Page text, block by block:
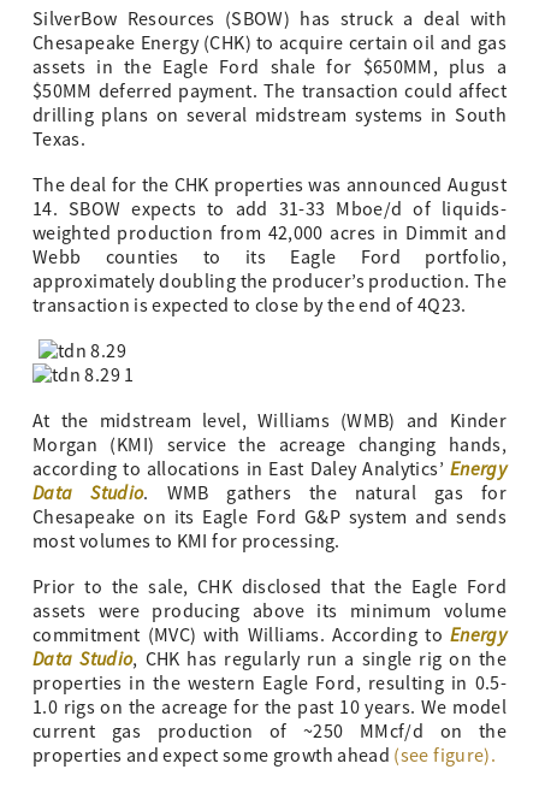
SilverBow Resources (SBOW) has struck a deal with
Chesapeake Energy (CHK) to acquire certain oil and gas
assets in the Eagle Ford shale for $650MM, plus a
$50MM deferred payment. The transaction could affect
drilling plans on several midstream systems in South
Texas.
The deal for the CHK properties was announced August
14. SBOW expects to add 31-33 Mboe/d of liquids-
weighted production from 42,000 acres in Dimmit and
Webb counties to its Eagle Ford portfolio,
approximately doubling the producer’s production. The
transaction is expected to close by the end of 4Q23.
At the midstream level, Williams (WMB) and Kinder
Morgan (KMI) service the acreage changing hands,
according to allocations in East Daley Analytics’ Energy
Data Studio. WMB gathers the natural gas for
Chesapeake on its Eagle Ford G&P system and sends
most volumes to KMI for processing.
Prior to the sale, CHK disclosed that the Eagle Ford
assets were producing above its minimum volume
commitment (MVC) with Williams. According to Energy
Data Studio, CHK has regularly run a single rig on the
properties in the western Eagle Ford, resulting in 0.5-
1.0 rigs on the acreage for the past 10 years. We model
current gas production of ~250 MMcf/d on the
properties and expect some growth ahead (see figure).